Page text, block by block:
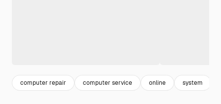
computer repair computer service online system